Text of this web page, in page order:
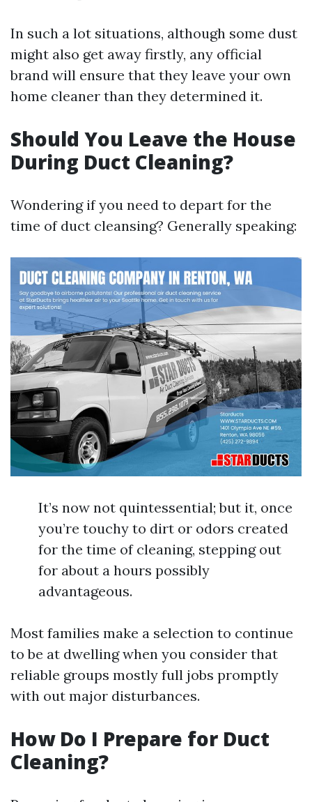
In such a lot situations, although some dust
might also get away firstly, any official
brand will ensure that they leave your own
home cleaner than they determined it.
Should You Leave the House
During Duct Cleaning?
Wondering if you need to depart for the
time of duct cleansing? Generally speaking:
It’s now not quintessential; but it, once
you’re touchy to dirt or odors created
for the time of cleaning, stepping out
for about a hours possibly
advantageous.
Most families make a selection to continue
to be at dwelling when you consider that
reliable groups mostly full jobs promptly
with out major disturbances.
How Do I Prepare for Duct
Cleaning?